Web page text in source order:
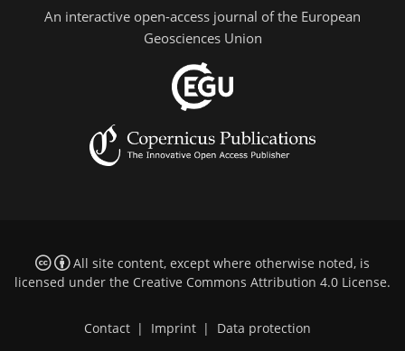
An interactive open-access journal of the European
Geosciences Union
All site content, except where otherwise noted, is
licensed under the Creative Commons Attribution 4.0 License.
Contact | Imprint | Data protection